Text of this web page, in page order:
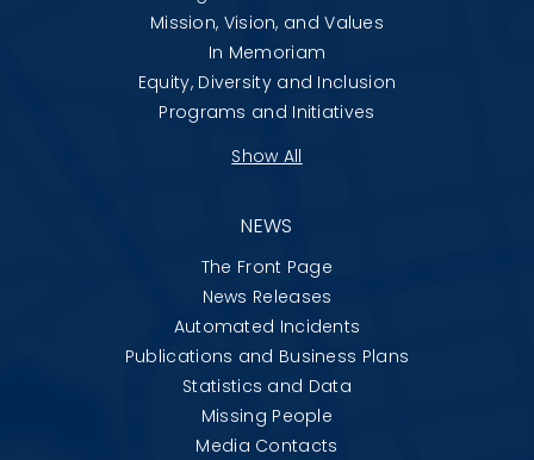
Mission, Vision, and Values
In Memoriam
Equity, Diversity and Inclusion
Programs and Initiatives
Show All
NEWS
The Front Page
News Releases
Automated Incidents
Publications and Business Plans
Statistics and Data
Missing People
Media Contacts